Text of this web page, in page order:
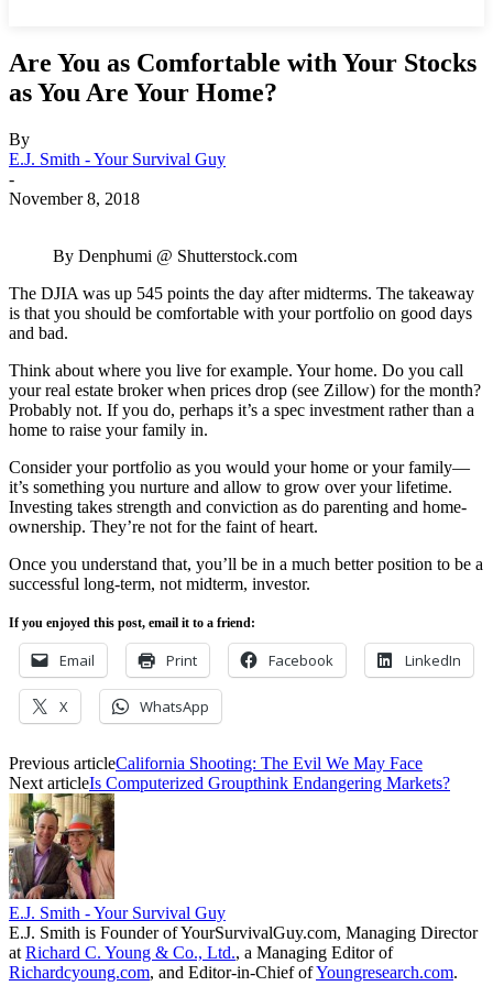
Are You as Comfortable with Your Stocks
as You Are Your Home?
By
E.J. Smith - Your Survival Guy
-
November 8, 2018
By Denphumi @ Shutterstock.com
The DJIA was up 545 points the day after midterms. The takeaway
is that you should be comfortable with your portfolio on good days
and bad.
Think about where you live for example. Your home. Do you call
your real estate broker when prices drop (see Zillow) for the month?
Probably not. If you do, perhaps it’s a spec investment rather than a
home to raise your family in.
Consider your portfolio as you would your home or your family—
it’s something you nurture and allow to grow over your lifetime.
Investing takes strength and conviction as do parenting and home-
ownership. They’re not for the faint of heart.
Once you understand that, you’ll be in a much better position to be a
successful long-term, not midterm, investor.
If you enjoyed this post, email it to a friend:
Email Print Facebook LinkedIn
X WhatsApp
Previous articleCalifornia Shooting: The Evil We May Face
Next articleIs Computerized Groupthink Endangering Markets?
E.J. Smith - Your Survival Guy
E.J. Smith is Founder of YourSurvivalGuy.com, Managing Director
at Richard C. Young & Co., Ltd., a Managing Editor of
Richardcyoung.com, and Editor-in-Chief ofYoungresearch.com.